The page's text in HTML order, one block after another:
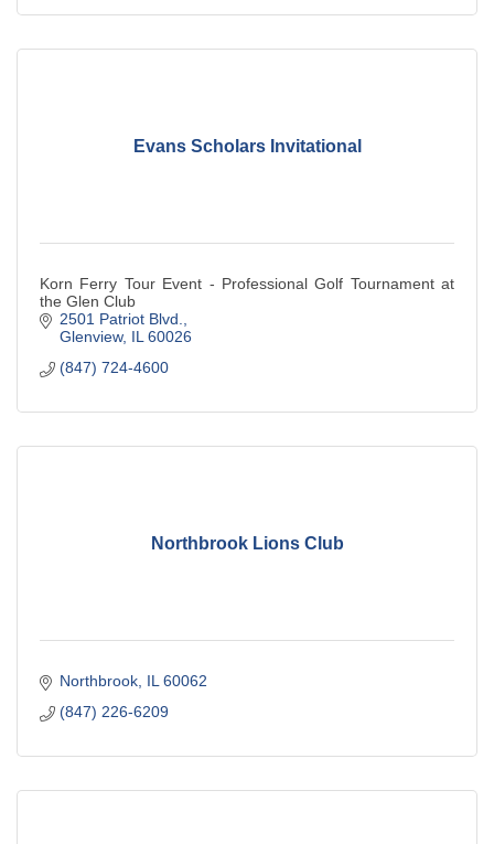
Evans Scholars Invitational
Korn Ferry Tour Event - Professional Golf Tournament at
the Glen Club
2501 Patriot Blvd.
Glenview IL 60026
(847) 724-4600
Northbrook Lions Club
Northbrook IL 60062
(847) 226-6209